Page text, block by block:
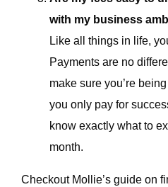
with my business
Like all things in life,
Payments are no
make sure you’re
you only pay for
know exactly what to
month.
Checkout Mollie’s guide on